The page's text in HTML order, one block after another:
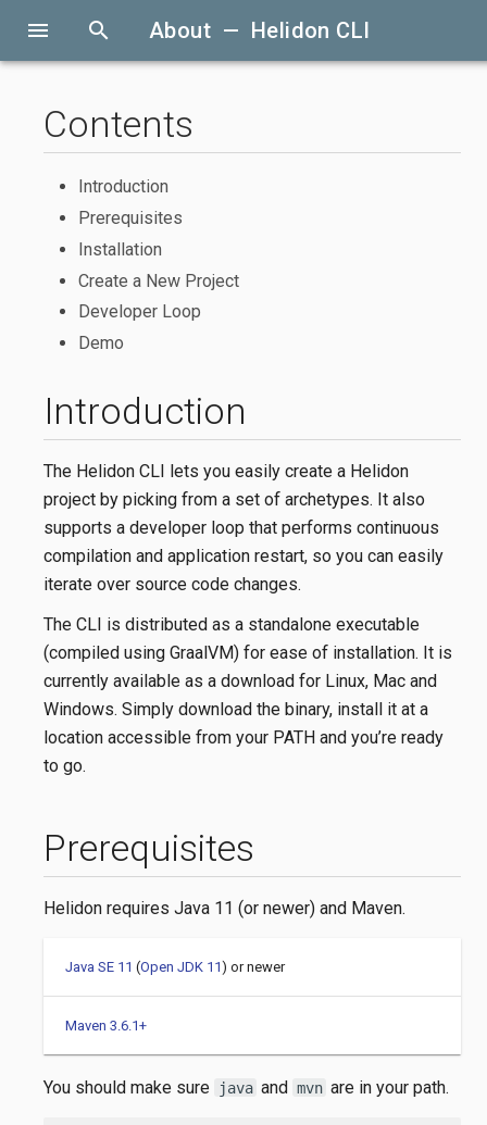
menu search About — Helidon CLI
Introduction
The Helidon CLI lets you easily create a Helidon
project by picking from a set of archetypes. It also
supports a developer loop that performs continuous
compilation and application restart, so you can easily
iterate over source code changes.
The CLI is distributed as a standalone executable
(compiled using GraalVM) for ease of installation. It is
currently available as a download for Linux, Mac and
Windows. Simply download the binary, install it at a
location accessible from your PATH and you’re ready
to go.
Prerequisites
Helidon requires Java 11 (or newer) and Maven.
Java SE 11 (Open JDK 11) or newer
Maven 3.6.1+
You should make sure java and mvn are in your path.
Contents
Introduction
Prerequisites
Installation
Create a New Project
Developer Loop
Demo